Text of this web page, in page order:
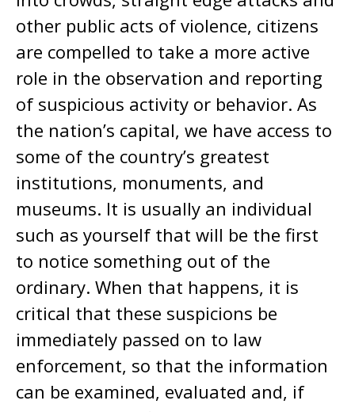
other public acts of violence, citizens
are compelled to take a more active
role in the observation and reporting
of suspicious activity or behavior. As
the nation’s capital, we have access to
some of the country’s greatest
institutions, monuments, and
museums. It is usually an individual
such as yourself that will be the first
to notice something out of the
ordinary. When that happens, it is
critical that these suspicions be
immediately passed on to law
enforcement, so that the information
can be examined, evaluated and, if